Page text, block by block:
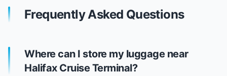
Frequently Asked Questions
Where can I store my luggage near
Halifax Cruise Terminal?